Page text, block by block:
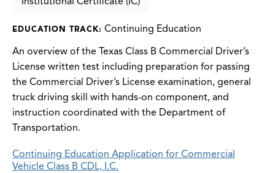
EDUCATION TRACK: Continuing Education
An overview of the Texas Class B Commercial Driver’s
License written test including preparation for passing
the Commercial Driver’s License examination, general
truck driving skill with hands-on component, and
instruction coordinated with the Department of
Transportation.
Continuing Education Application for Commercial
Vehicle Class B CDL, I.C.